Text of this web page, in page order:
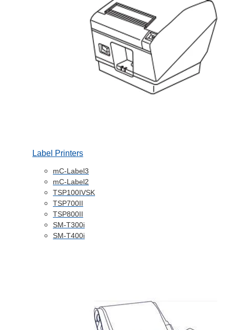
Label Printers
mC-Label3
mC-Label2
TSP100IVSK
TSP700II
TSP800II
SM-T300i
SM-T400i